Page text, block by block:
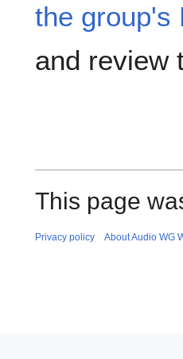
the group's
and review
This page
Privacy policy About Audio WG